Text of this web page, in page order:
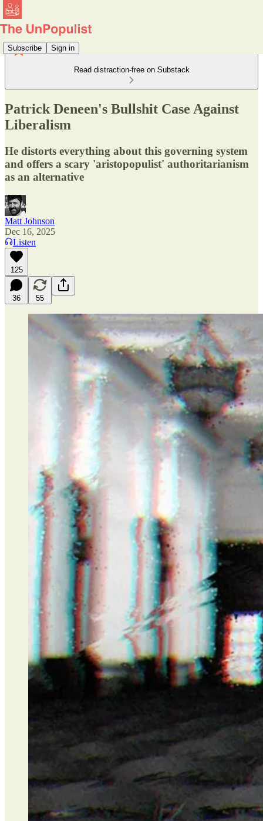
Subscribe Sign in
Read distraction-free on Substack
Patrick Deneen's Bullshit Case Against
Liberalism
He distorts everything about this governing system
and offers a scary 'aristopopulist' authoritarianism
as an alternative
Matt Johnson
Dec 16, 2025
Listen
125
36 55